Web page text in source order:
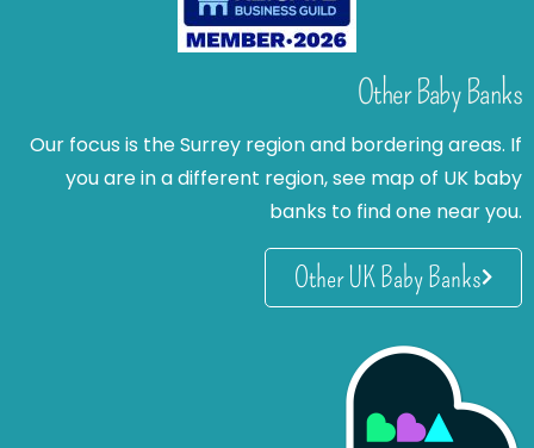
Other Baby Banks
Our focus is the Surrey region and bordering areas. If
you are in a different region, see map of UK baby
banks to find one near you.
Other UK Baby Banks